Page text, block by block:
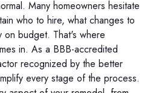
Many homeowners hesitate
who to hire, what changes to
budget. That's where
in. As a BBB-accredited
recognized by the better
every stage of the process.